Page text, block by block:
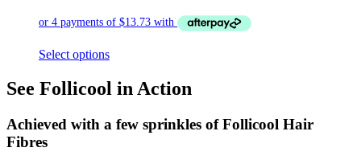
Select options
See Follicool in Action
Achieved with a few sprinkles of Follicool Hair
Fibres